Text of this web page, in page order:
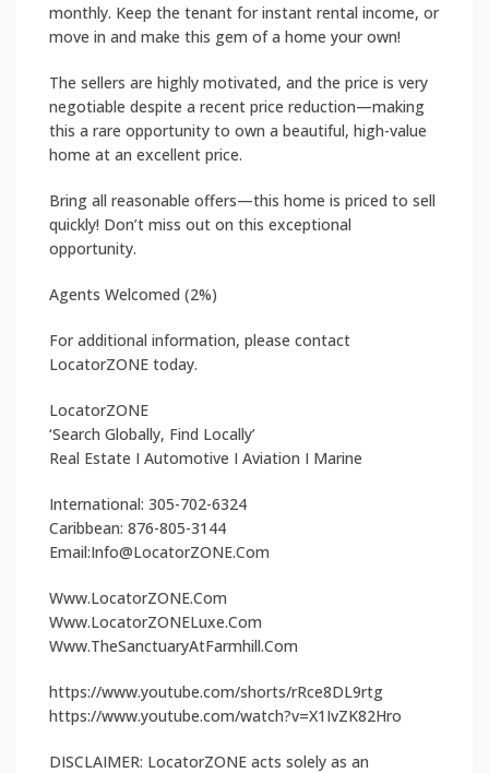
monthly. Keep the tenant for instant rental income, or
move in and make this gem of a home your own!
The sellers are highly motivated, and the price is very
negotiable despite a recent price reduction—making
this a rare opportunity to own a beautiful, high-value
home at an excellent price.
Bring all reasonable offers—this home is priced to sell
quickly! Don’t miss out on this exceptional
opportunity.
Agents Welcomed (2%)
For additional information, please contact
LocatorZONE today.
LocatorZONE
‘Search Globally, Find Locally’
Real Estate I Automotive I Aviation I Marine
International: 305-702-6324
Caribbean: 876-805-3144
Email:Info@LocatorZONE.Com
Www.LocatorZONE.Com
Www.LocatorZONELuxe.Com
Www.TheSanctuaryAtFarmhill.Com
https://www.youtube.com/shorts/rRce8DL9rtg
https://www.youtube.com/watch?v=X1IvZK82Hro
DISCLAIMER: LocatorZONE acts solely as an